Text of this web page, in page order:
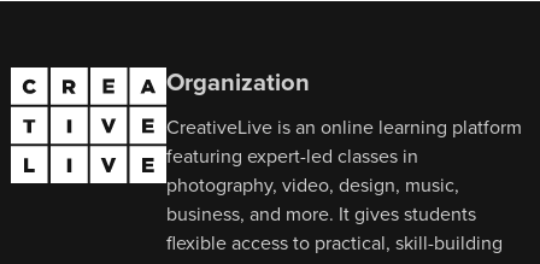
Organization
CreativeLive is an online learning platform
featuring expert-led classes in
photography, video, design, music,
business, and more. It gives students
flexible access to practical, skill-building